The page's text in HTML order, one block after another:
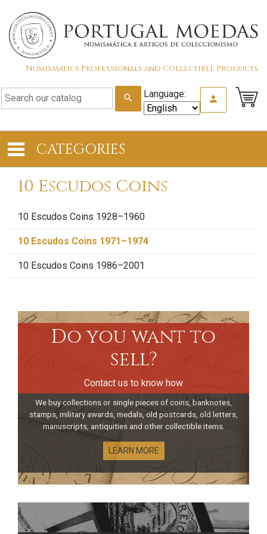
Numismatics Professionals and Collectible Products
search Language: person
CATEGORIES
10 Escudos Coins
10 Escudos Coins 1928–1960
10 Escudos Coins 1971–1974
10 Escudos Coins 1986–2001
Do you want to
sell?
Contact us to know how
We buy collections or single pieces of coins, banknotes,
stamps, military awards, medals, old postcards, old letters,
manuscripts, antiquities and other collectible items.
LEARN MORE